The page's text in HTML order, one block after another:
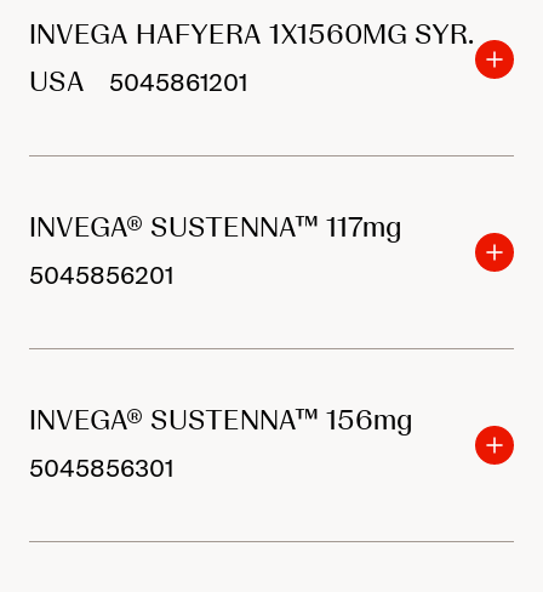
INVEGA HAFYERA 1X1560MG SYR.
USA
5045861201
INVEGA® SUSTENNA™ 117mg
5045856201
INVEGA® SUSTENNA™ 156mg
5045856301